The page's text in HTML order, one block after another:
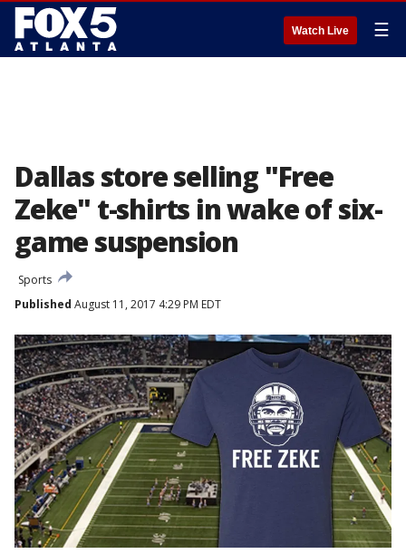
Watch Live ☰
Dallas store selling "Free
Zeke" t-shirts in wake of six-
game suspension
Sports
Published August 11, 2017 4:29 PM EDT